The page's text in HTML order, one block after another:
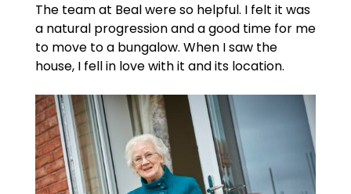
The team at Beal were so helpful. I felt it was
a natural progression and a good time for me
to move to a bungalow. When I saw the
house, I fell in love with it and its location.